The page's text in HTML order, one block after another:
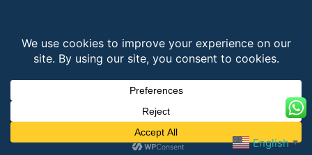
ChinaPeptides CO., Ltd.
English ▼